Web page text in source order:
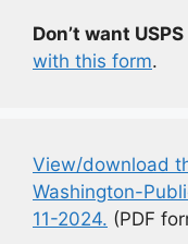
Don’t want
with this form.
View/download
Washington-
11-2024. (PDF